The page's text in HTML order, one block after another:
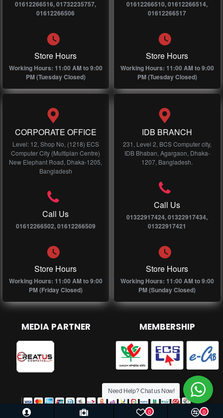
01612266516, 01732235757,
01612266506
Store Hours
Working Hours: 11:00 AM to 9:00
PM (Tuesday Closed)
01612266510, 01612266514,
01612266517
Store Hours
Working Hours: 11:00 AM to 9:00
PM (Tuesday Closed)
CORPORATE OFFICE
Level: 12, Shop No, (1218) ECS
Computer City (Multiplan Centre)
New Elephant Road, Dhaka-1205,
Bangladesh
Call Us
01612266502, 01612266509
Store Hours
Working Hours: 11:00 AM to 9:00
PM (Friday Closed)
IDB BRANCH
231, Level 2, BCS Computer city,
IDB Bhaban, Agargaon, Dhaka-
1207, Bangladesh.
Call Us
01322917424, 01322917434,
01322917421
Store Hours
Working Hours: 11:00 AM to 9:00
PM (Sunday Closed)
MEDIA PARTNER MEMBERSHIP
0 0
Need Help? Chat us Now!